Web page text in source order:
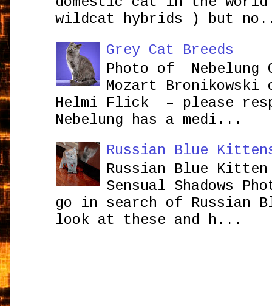
wildcat hybrids ) but
Grey Cat Breeds
Photo of Nebelung
Mozart
Helmi Flick – please
Nebelung has a medi...
Russian Blue
Russian Blue Kitten
Sensual Shadows
go in search of Russian
look at these and h...